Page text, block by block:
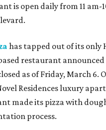
is open daily from 11 am-
has tapped out of its only
restaurant announced
as of Friday, March 6.
Residences luxury
made its pizza with
process.